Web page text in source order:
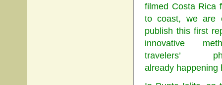
filmed Costa Rica
to coast, we are
publish this first
innovative
travelers’
already happening